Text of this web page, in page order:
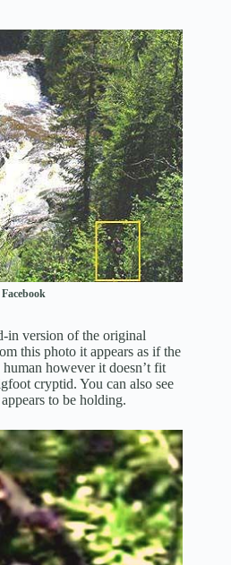
Facebook
in version of the original
this photo it appears as if the
however it doesn’t fit
cryptid. You can also see
to be holding.